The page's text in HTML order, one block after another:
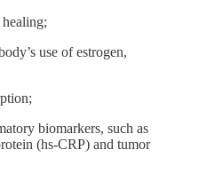
use of estrogen,
biomarkers, such as
(hs-CRP) and tumor